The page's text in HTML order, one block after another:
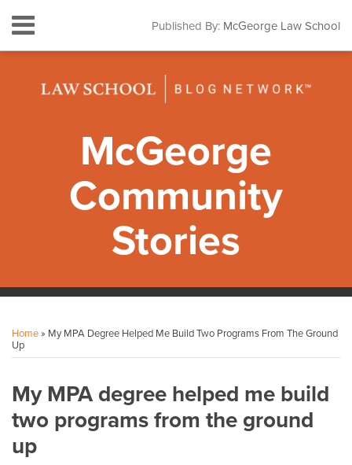
content
Menu
HOME
CONTACT
SEARCH
Published By: McGeorge Law School
McGeorge
Community
Stories
Home» My MPA Degree Helped Me Build Two Programs From The Ground
Up
My MPA degree helped me build
two programs from the ground
up
this
post
this
post
this
post
this
post
LinkedIn